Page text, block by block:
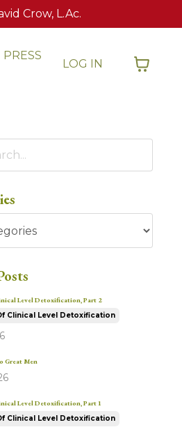
Crow, L.Ac.
PRESS
LOG IN
Level Detoxification, Part 2
Clinical Level Detoxification
Great Men
Level Detoxification, Part 1
Clinical Level Detoxification